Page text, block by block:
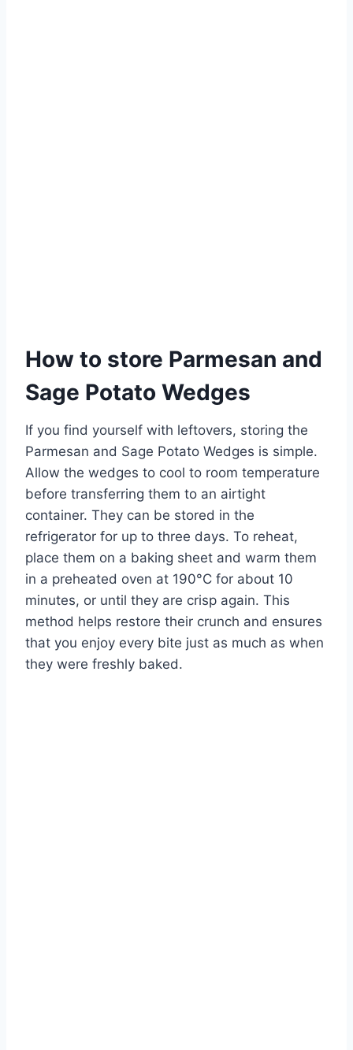
How to store Parmesan and
Sage Potato Wedges
If you find yourself with leftovers, storing the
Parmesan and Sage Potato Wedges is simple.
Allow the wedges to cool to room temperature
before transferring them to an airtight
container. They can be stored in the
refrigerator for up to three days. To reheat,
place them on a baking sheet and warm them
in a preheated oven at 190°C for about 10
minutes, or until they are crisp again. This
method helps restore their crunch and ensures
that you enjoy every bite just as much as when
they were freshly baked.